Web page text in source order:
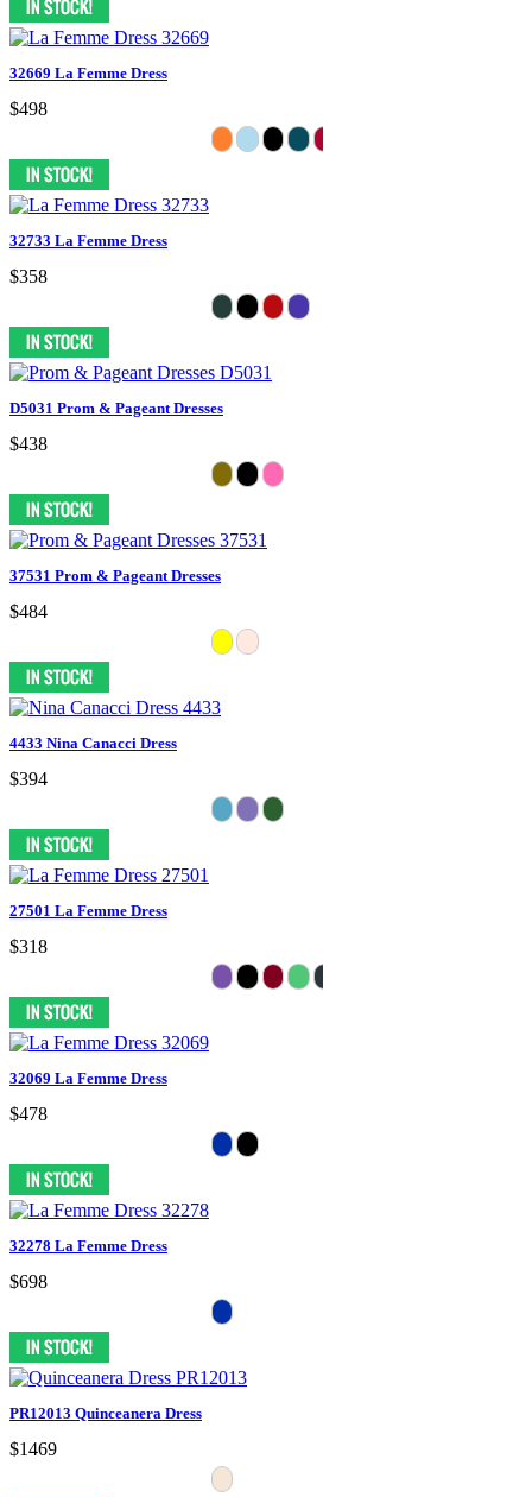
32669 La Femme Dress
$498
32733 La Femme Dress
$358
D5031 Prom & Pageant Dresses
$438
37531 Prom & Pageant Dresses
$484
4433 Nina Canacci Dress
$394
27501 La Femme Dress
$318
32069 La Femme Dress
$478
32278 La Femme Dress
$698
PR12013 Quinceanera Dress
$1469